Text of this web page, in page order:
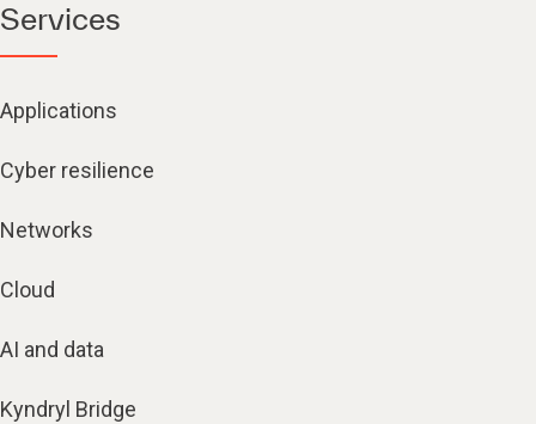
Services
Applications
Cyber resilience
Networks
Cloud
AI and data
Kyndryl Bridge